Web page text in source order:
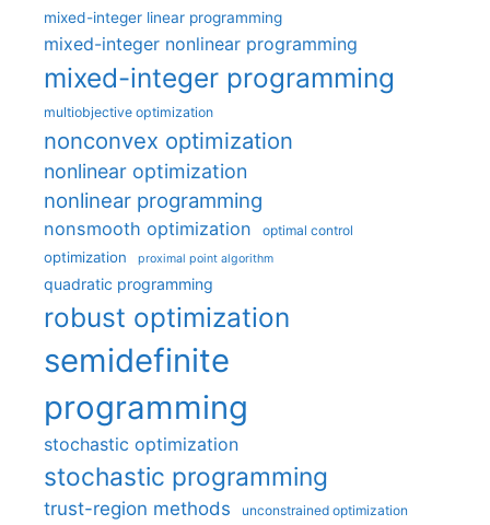
mixed-integer linear programming
mixed-integer nonlinear programming
mixed-integer programming
multiobjective optimization
nonconvex optimization
nonlinear optimization
nonlinear programming
nonsmooth optimization optimal control
optimization proximal point algorithm
quadratic programming
robust optimization
semidefinite
programming
stochastic optimization
stochastic programming
trust-region methods unconstrained optimization